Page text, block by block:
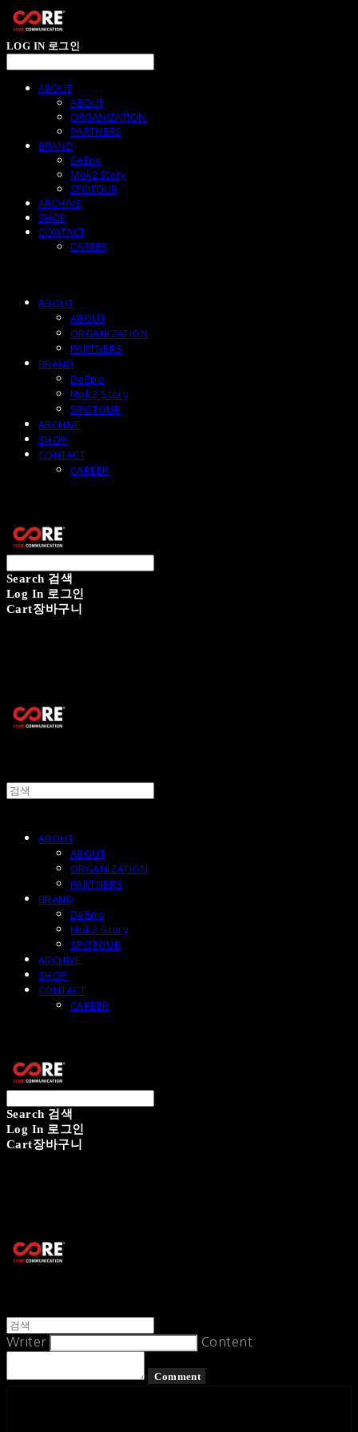
LOG IN 로그인
ABOUT
ABOUT
ORGANIZATION
PARTNERS
BRAND
DeEpo
Mok2 Story
SPOTOUR
ARCHIVE
SHOP
CONTACT
CAREER
ABOUT
ABOUT
ORGANIZATION
PARTNERS
BRAND
DeEpo
Mok2 Story
SPOTOUR
ARCHIVE
SHOP
CONTACT
CAREER
Search 검색
Log In 로그인
Cart장바구니
ABOUT
ABOUT
ORGANIZATION
PARTNERS
BRAND
DeEpo
Mok2 Story
SPOTOUR
ARCHIVE
SHOP
CONTACT
CAREER
Search 검색
Log In 로그인
Cart장바구니
Writer Content
Comment